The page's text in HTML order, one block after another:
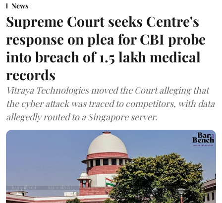
News
Supreme Court seeks Centre's
response on plea for CBI probe
into breach of 1.5 lakh medical
records
Vitraya Technologies moved the Court alleging that
the cyber attack was traced to competitors, with data
allegedly routed to a Singapore server.